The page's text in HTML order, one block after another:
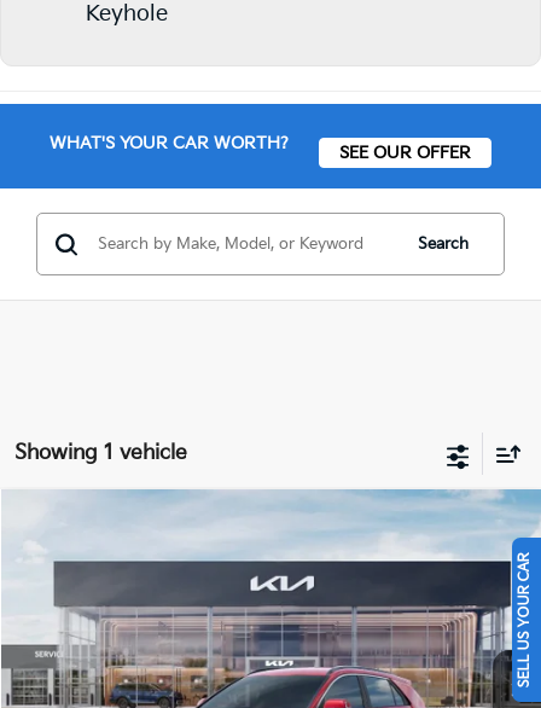
Keyhole
WHAT'S YOUR CAR WORTH? SEE OUR OFFER
Search
Showing 1 vehicle
In Stock Ext. Int.
$32,395
FINAL PRICE
Less
SELL US YOUR CAR